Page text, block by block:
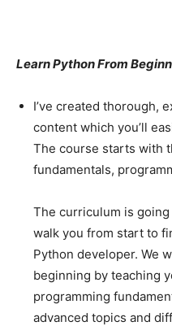
Learn Python From
I’ve created thorough,
content which you’ll
The course starts with
fundamentals,
The curriculum is
walk you from start to
Python developer. We
beginning by teaching
programming
advanced topics and